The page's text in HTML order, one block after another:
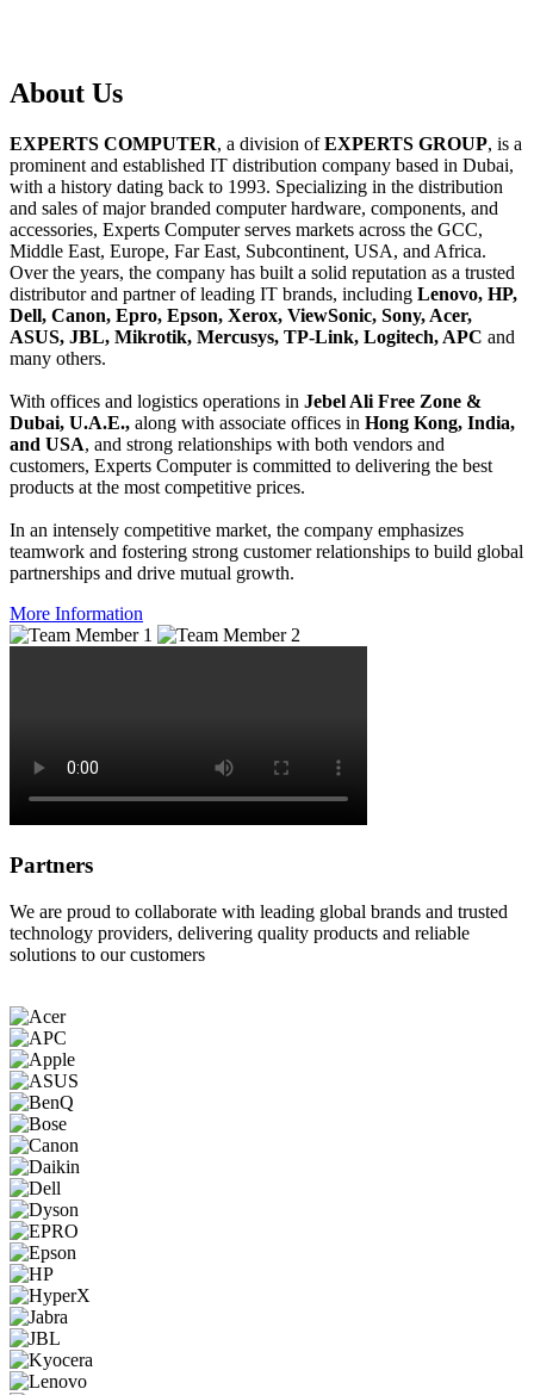
About Us
EXPERTS COMPUTER, a division ofEXPERTS GROUP, is a
prominent and established IT distribution company based in Dubai,
with a history dating back to 1993. Specializing in the distribution
and sales of major branded computer hardware, components, and
accessories, Experts Computer serves markets across the GCC,
Middle East, Europe, Far East, Subcontinent, USA, and Africa.
Over the years, the company has built a solid reputation as a trusted
distributor and partner of leading IT brands, including Lenovo, HP,
Dell, Canon, Epro, Epson, Xerox, ViewSonic, Sony, Acer,
ASUS, JBL, Mikrotik, Mercusys, TP-Link, Logitech, APC and
many others.
With offices and logistics operations in Jebel Ali Free Zone &
Dubai, U.A.E., along with associate offices in Hong Kong, India,
and USA, and strong relationships with both vendors and
customers, Experts Computer is committed to delivering the best
products at the most competitive prices.
In an intensely competitive market, the company emphasizes
teamwork and fostering strong customer relationships to build global
partnerships and drive mutual growth.
More Information
Partners
We are proud to collaborate with leading global brands and trusted
technology providers, delivering quality products and reliable
solutions to our customers